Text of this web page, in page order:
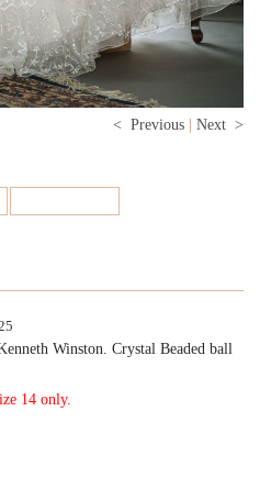
< Previous | Next >
Winston. Crystal Beaded ball
14 only.